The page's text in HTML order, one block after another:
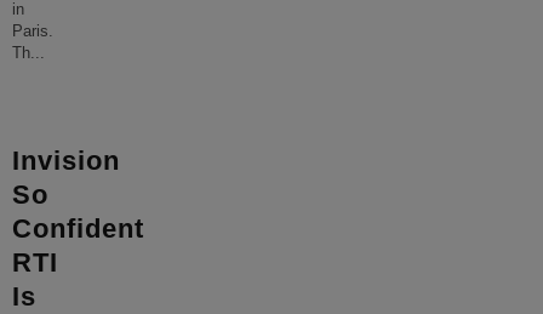
in
Paris.
Th...
Invision
So
Confident
RTI
Is